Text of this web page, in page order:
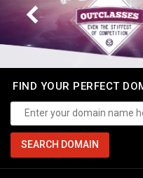
FIND YOUR PERFECT